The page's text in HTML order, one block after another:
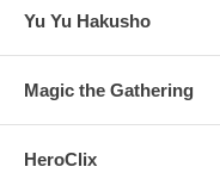
Yu Yu Hakusho
Magic the Gathering
HeroClix